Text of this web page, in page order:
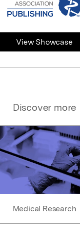
Discover more
Medical Research
View Showcase